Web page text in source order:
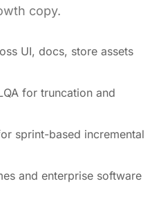
copy.
UI, docs, store assets
for truncation and
sprint-based incremental
and enterprise software